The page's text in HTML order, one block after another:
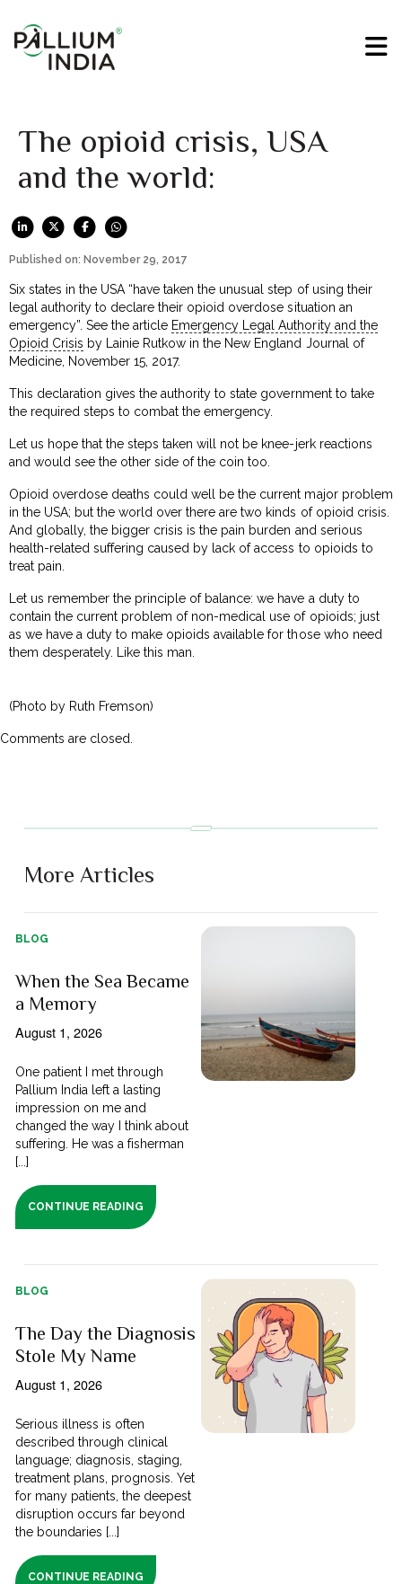
The opioid crisis, USA
and the world:
Published on: November 29, 2017
Six states in the USA “have taken the unusual step of using their
legal authority to declare their opioid overdose situation an
emergency”. See the article Emergency Legal Authority and the
Opioid Crisis by Lainie Rutkow in the New England Journal of
Medicine, November 15, 2017.
This declaration gives the authority to state government to take
the required steps to combat the emergency.
Let us hope that the steps taken will not be knee-jerk reactions
and would see the other side of the coin too.
Opioid overdose deaths could well be the current major problem
in the USA; but the world over there are two kinds of opioid crisis.
And globally, the bigger crisis is the pain burden and serious
health-related suffering caused by lack of access to opioids to
treat pain.
Let us remember the principle of balance: we have a duty to
contain the current problem of non-medical use of opioids; just
as we have a duty to make opioids available for those who need
them desperately. Like this man.
(Photo by Ruth Fremson)
Comments are closed.
More Articles
BLOG
When the Sea Became
a Memory
August 1, 2026
One patient I met through
Pallium India left a lasting
impression on me and
changed the way I think about
suffering. He was a fisherman
[...]
CONTINUE READING
BLOG
The Day the Diagnosis
Stole My Name
August 1, 2026
Serious illness is often
described through clinical
language; diagnosis, staging,
treatment plans, prognosis. Yet
for many patients, the deepest
disruption occurs far beyond
the boundaries [...]
CONTINUE READING